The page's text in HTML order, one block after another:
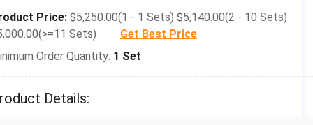
Price: $5,250.00(1 - 1 Sets) $5,140.00(2 - 10 Sets)
Sets)
Get Best Price
Order Quantity: 1 Set
Details: